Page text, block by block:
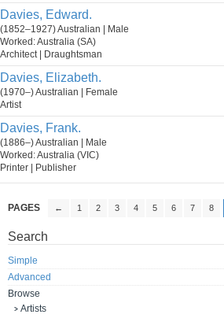
Davies, Edward.
(1852–1927) Australian | Male
Worked: Australia (SA)
Architect | Draughtsman
Davies, Elizabeth.
(1970–) Australian | Female
Artist
Davies, Frank.
(1886–) Australian | Male
Worked: Australia (VIC)
Printer | Publisher
PAGES ← 1 2 3 4 5 6 7 8
Search
Simple
Advanced
Browse
Artists